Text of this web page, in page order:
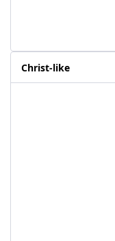
Christ-like